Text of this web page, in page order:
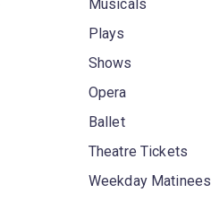
Musicals
Plays
Shows
Opera
Ballet
Theatre Tickets
Weekday Matinees